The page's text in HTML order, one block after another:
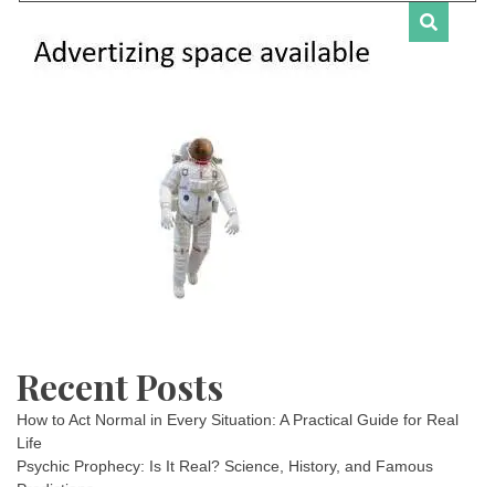
Recent Posts
How to Act Normal in Every Situation: A Practical Guide for Real
Life
Psychic Prophecy: Is It Real? Science, History, and Famous